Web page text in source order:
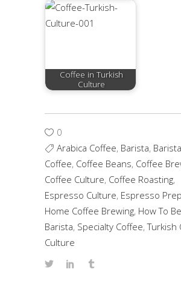
Coffee in Turkish
Culture
0
Arabica Coffee, Barista,
Coffee, Coffee Beans, Coffee
Coffee Culture, Coffee Roasting,
Espresso Culture, Espresso
Home Coffee Brewing, How To
Barista, Specialty Coffee,Turkish
Culture